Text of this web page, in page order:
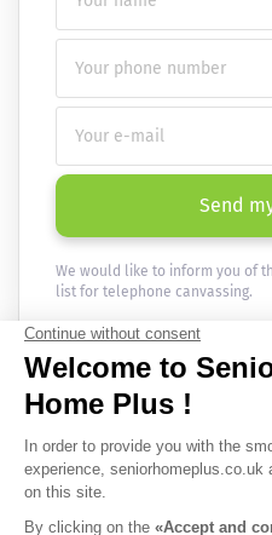
Send
We would like to inform you of
list for telephone canvassing.
Newsletter
Receive the news every